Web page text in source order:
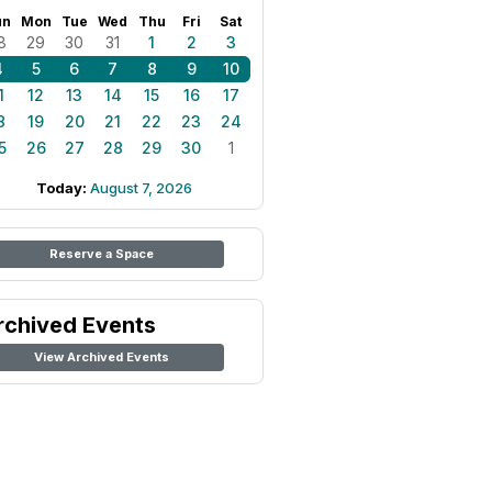
Mon Tue Wed Thu Fri Sat
29 30 31 1 2
3
5 6 7 8 9
10
12 13 14 15 16
17
19 20 21 22 23
24
26 27 28 29 30 1
Today: August 7, 2026
Reserve a Space
Events
View Archived Events